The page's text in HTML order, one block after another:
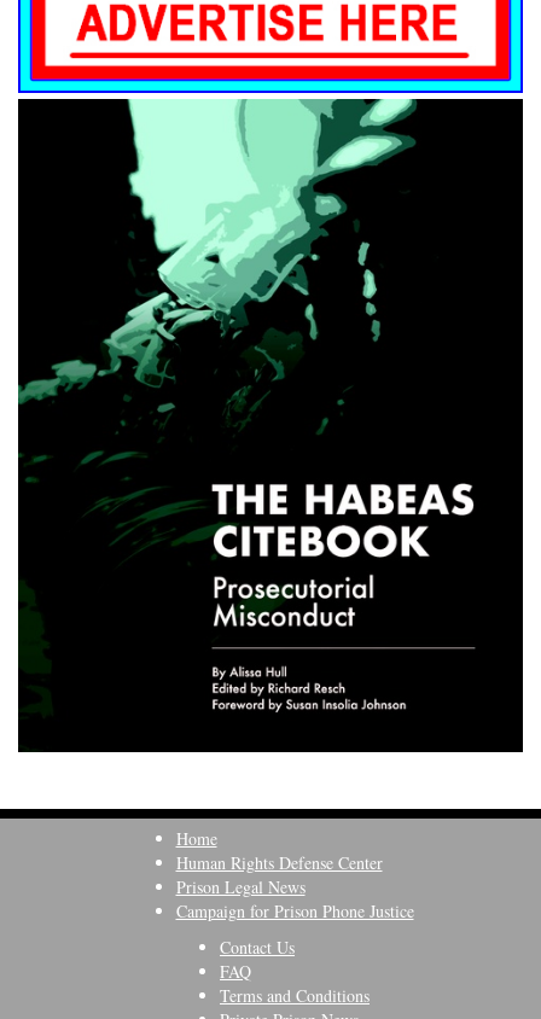
Home
Human Rights Defense Center
Prison Legal News
Campaign for Prison Phone Justice
Contact Us
FAQ
Terms and Conditions